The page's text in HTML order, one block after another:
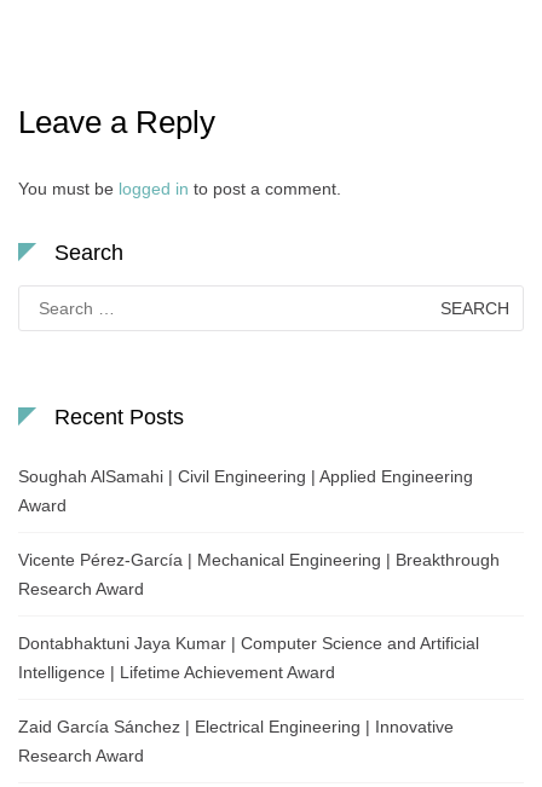
Leave a Reply
You must be logged in to post a comment.
Search
for:
Recent Posts
Soughah AlSamahi | Civil Engineering | Applied Engineering
Award
Vicente Pérez-García | Mechanical Engineering | Breakthrough
Research Award
Dontabhaktuni Jaya Kumar | Computer Science and Artificial
Intelligence | Lifetime Achievement Award
Zaid García Sánchez | Electrical Engineering | Innovative
Research Award